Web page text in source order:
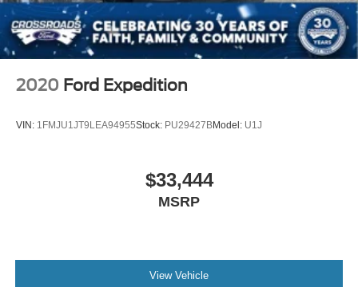
2020 Ford Expedition
VIN: 1FMJU1JT9LEA94955Stock: PU29427BModel: U1J
$33,444
MSRP
View Vehicle